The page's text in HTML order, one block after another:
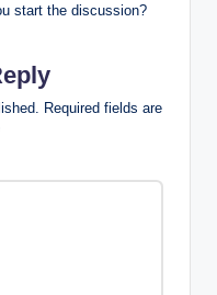
start the discussion?
Required fields are